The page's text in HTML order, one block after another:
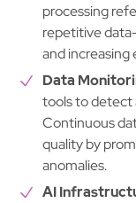
processing
repetitive
and increasing
Data
tools to detect
Continuous
quality by
anomalies.
AI